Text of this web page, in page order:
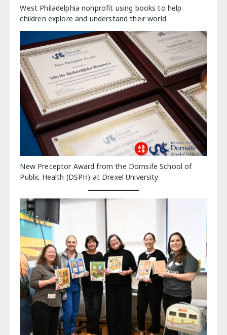
West Philadelphia nonprofit using books to help
children explore and understand their world
New Preceptor Award from the Dornsife School of
Public Health (DSPH) at Drexel University.